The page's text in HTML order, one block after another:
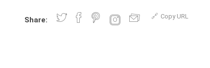
Share: Copy URL